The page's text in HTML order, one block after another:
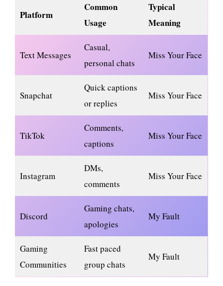
Platform
Common
Usage
Typical
Meaning
Text Messages
Casual,
personal chats
Miss Your Face
Snapchat
Quick captions
or replies
Miss Your Face
TikTok
Comments,
captions
Miss Your Face
Instagram
DMs,
comments
Miss Your Face
Discord
Gaming chats,
apologies
My Fault
Gaming
Communities
Fast paced
group chats
My Fault